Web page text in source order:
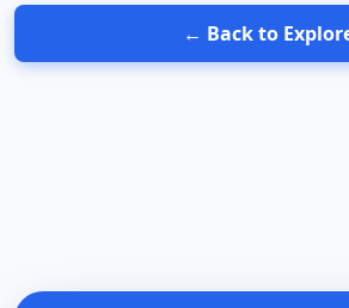
← Back to